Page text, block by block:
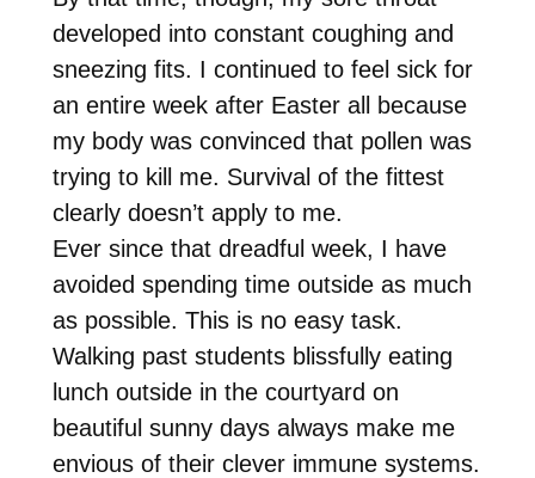
developed into constant coughing and
sneezing fits. I continued to feel sick for
an entire week after Easter all because
my body was convinced that pollen was
trying to kill me. Survival of the fittest
clearly doesn’t apply to me.
Ever since that dreadful week, I have
avoided spending time outside as much
as possible. This is no easy task.
Walking past students blissfully eating
lunch outside in the courtyard on
beautiful sunny days always make me
envious of their clever immune systems.